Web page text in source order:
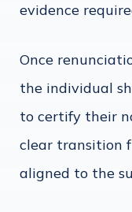
evidence
Once
the individual
to certify their
clear transition
aligned to the